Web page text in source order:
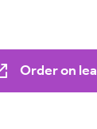
Order on